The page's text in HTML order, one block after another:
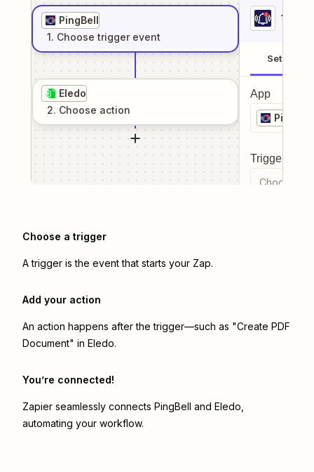
PingBell
1. Choose trigger event
Eledo
2. Choose action
1
Setup
App
PingBell
Trigger
Choose a
Choose a trigger
A trigger is the event that starts your Zap.
Add your action
An action happens after the trigger—such as "Create PDF
Document" in Eledo.
You’re connected!
Zapier seamlessly connects PingBell and Eledo
automating your workflow.